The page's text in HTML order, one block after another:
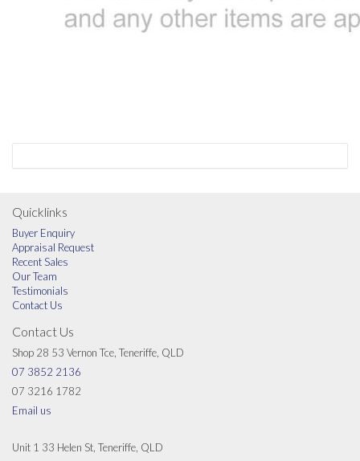
Quicklinks
Buyer Enquiry
Appraisal Request
Recent Sales
Our Team
Testimonials
Contact Us
Contact Us
Shop 28 53 Vernon Tce, Teneriffe, QLD
07 3852 2136
07 3216 1782
Email us
Unit 1 33 Helen St, Teneriffe, QLD